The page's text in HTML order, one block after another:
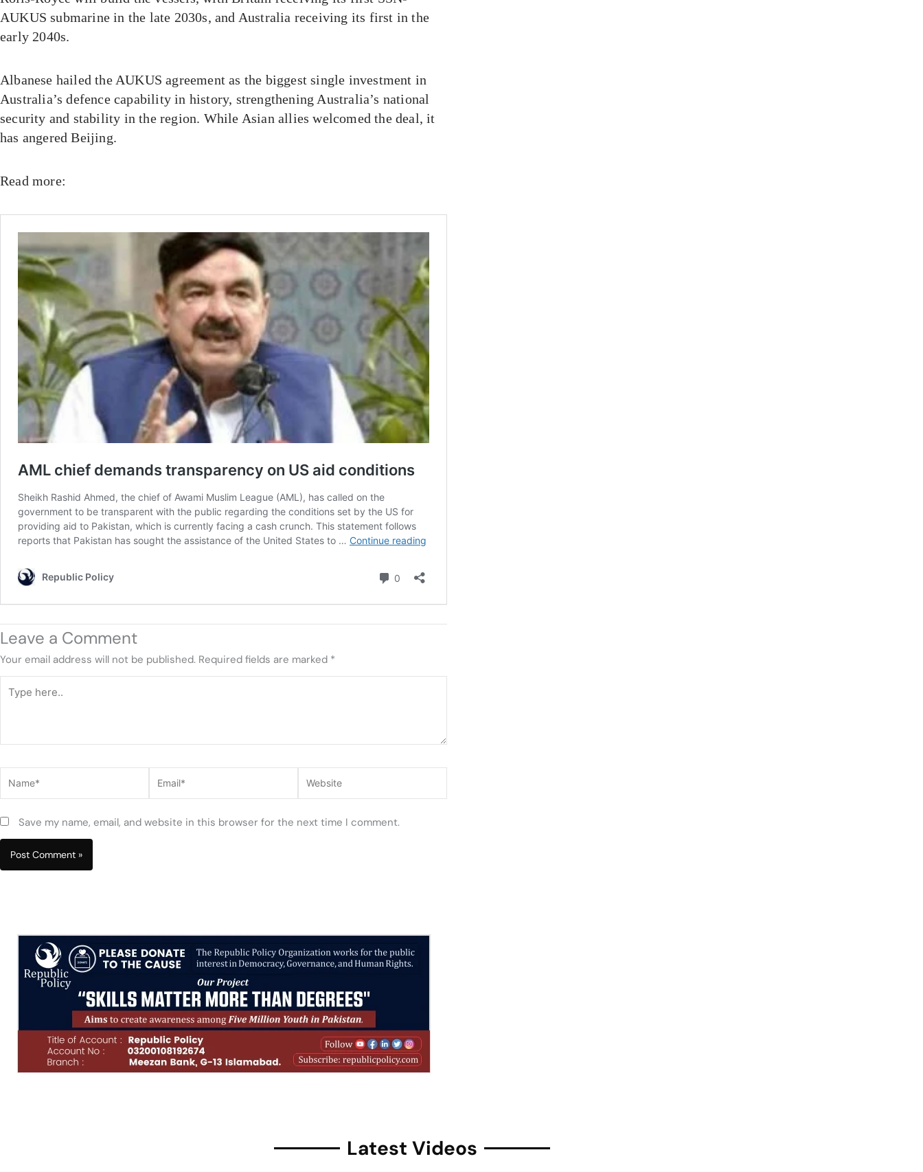
AUKUS submarine in the late 2030s, and Australia receiving its first in the
early 2040s.
Albanese hailed the AUKUS agreement as the biggest single investment in
Australia’s defence capability in history, strengthening Australia’s national
security and stability in the region. While Asian allies welcomed the deal, it
has angered Beijing.
Read more:
Leave a Comment
Your email address will not be published. Required fields are marked *
here..
Save my name, email, and website in this browser for the next time I comment.
Latest Videos